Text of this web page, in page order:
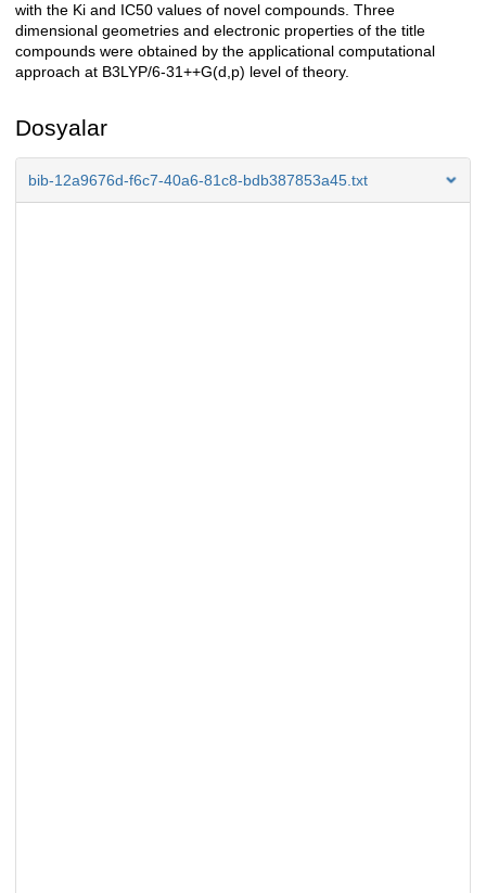
with the Ki and IC50 values of novel compounds. Three
dimensional geometries and electronic properties of the title
compounds were obtained by the applicational computational
approach at B3LYP/6-31++G(d,p) level of theory.
Dosyalar
bib-12a9676d-f6c7-40a6-81c8-bdb387853a45.txt